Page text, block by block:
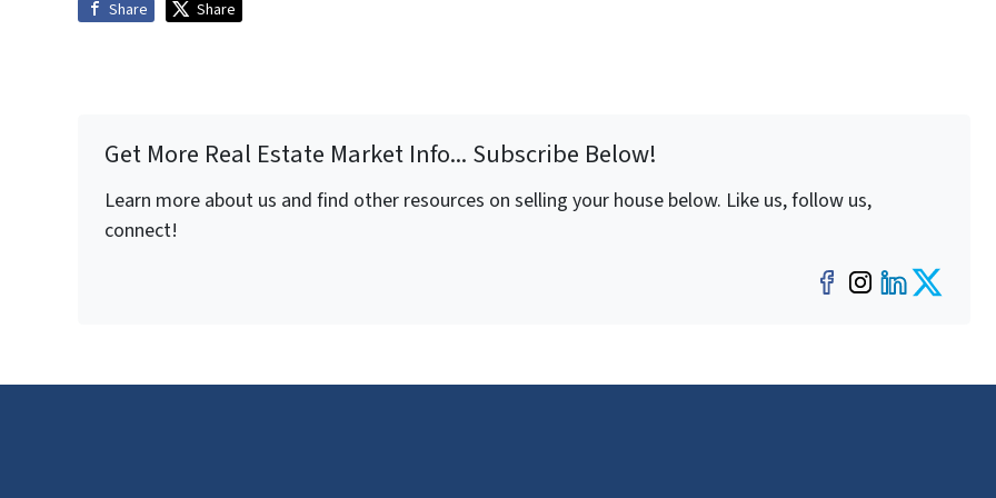
Share Share
Get More Real Estate Market Info... Subscribe Below!
Learn more about us and find other resources on selling your house below. Like us, follow us,
connect!
Facebook
Instagram
LinkedIn